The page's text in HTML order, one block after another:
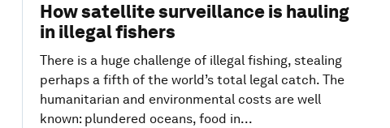
How satellite surveillance is hauling
in illegal fishers
There is a huge challenge of illegal fishing, stealing
perhaps a fifth of the world’s total legal catch. The
humanitarian and environmental costs are well
known: plundered oceans, food in...